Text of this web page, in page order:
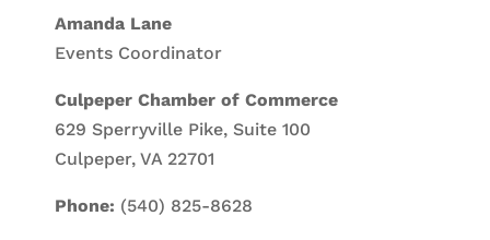
Amanda Lane
Events Coordinator
Culpeper Chamber of Commerce
629 Sperryville Pike, Suite 100
Culpeper, VA 22701
Phone: (540) 825-8628